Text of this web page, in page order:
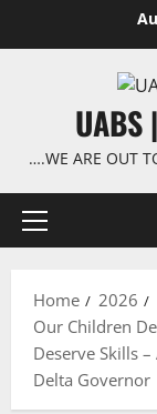
UABS
….WE ARE OUT
Primary
Home 2026
Our Children
Deserve Skills
Delta Governor